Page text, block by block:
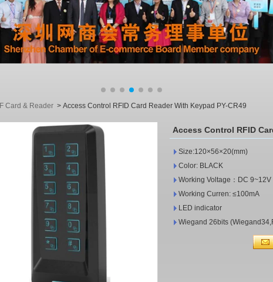
Card & Reader > Access Control RFID Card Reader With Keypad PY-CR49
Access Control RFID
Color: BLACK
Working Voltage：DC
Working Curren: ≤100mA
LED indicator
Wiegand 26bits